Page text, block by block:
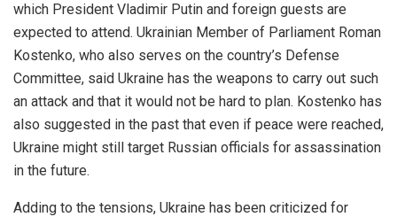
which President Vladimir Putin and foreign guests are
expected to attend. Ukrainian Member of Parliament Roman
Kostenko, who also serves on the country’s Defense
Committee, said Ukraine has the weapons to carry out such
an attack and that it would not be hard to plan. Kostenko has
also suggested in the past that even if peace were reached,
Ukraine might still target Russian officials for assassination
in the future.
Adding to the tensions, Ukraine has been criticized for